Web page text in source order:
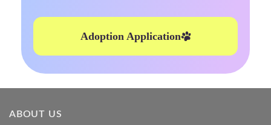
Adoption Application
ABOUT US